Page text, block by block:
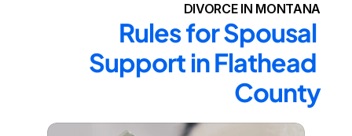
DIVORCE IN MONTANA
Rules for Spousal
Support in Flathead
County